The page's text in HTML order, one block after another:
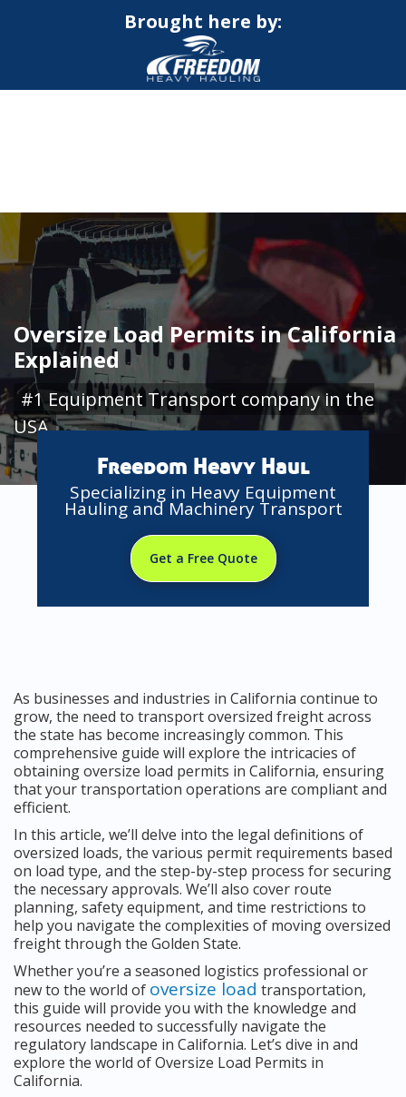
Brought here by:
Oversize Load Permits in California
Explained
#1 Equipment Transport company in the
USA
Freedom Heavy Haul
Specializing in Heavy Equipment
Hauling and Machinery Transport
Get a Free Quote
As businesses and industries in California continue to
grow, the need to transport oversized freight across
the state has become increasingly common. This
comprehensive guide will explore the intricacies of
obtaining oversize load permits in California, ensuring
that your transportation operations are compliant and
efficient.
In this article, we’ll delve into the legal definitions of
oversized loads, the various permit requirements based
on load type, and the step-by-step process for securing
the necessary approvals. We’ll also cover route
planning, safety equipment, and time restrictions to
help you navigate the complexities of moving oversized
freight through the Golden State.
Whether you’re a seasoned logistics professional or
new to the world of oversize load transportation,
this guide will provide you with the knowledge and
resources needed to successfully navigate the
regulatory landscape in California. Let’s dive in and
explore the world of Oversize Load Permits in
California.